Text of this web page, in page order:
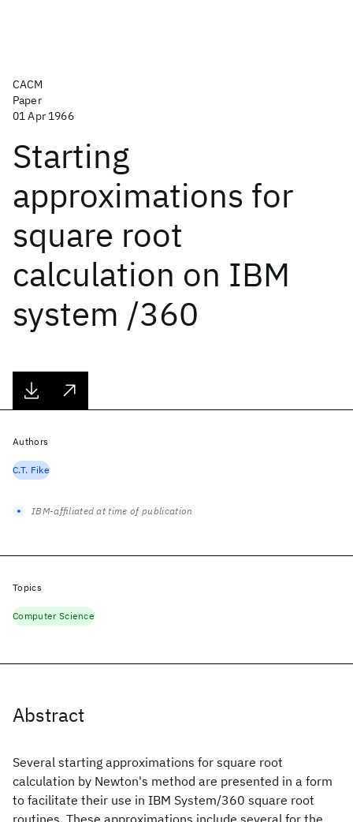
CACM
Paper
01 Apr 1966
Starting
approximations for
square root
calculation on IBM
system /360
Abstract
Several starting approximations for square root
calculation by Newton's method are presented in a form
to facilitate their use in IBM System/360 square root
routines. These approximations include several for the
Authors
C.T. Fike
IBM-affiliated at time of publication
Topics
Computer Science